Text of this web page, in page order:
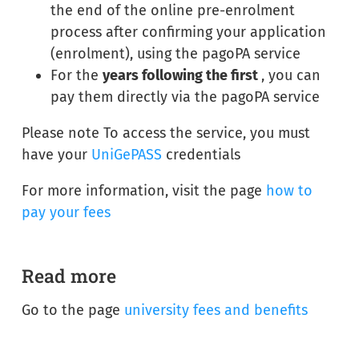
the end of the online pre-enrolment
process after confirming your application
(enrolment), using the pagoPA service
For the years following the first , you can
pay them directly via the pagoPA service
Please note To access the service, you must
have your UniGePASS credentials
For more information, visit the page how to
pay your fees
Read more
Go to the page university fees and benefits